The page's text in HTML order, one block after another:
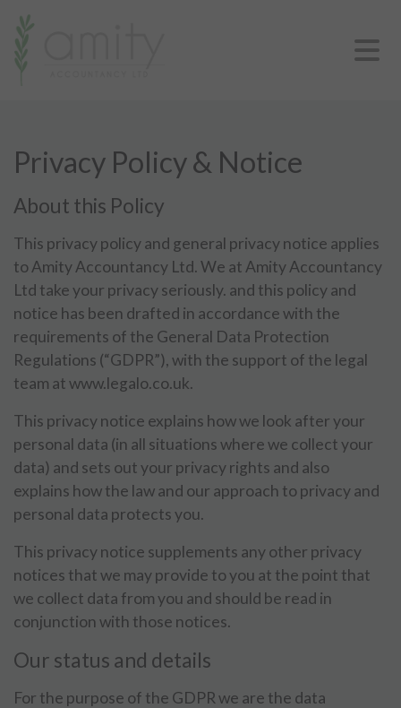
Privacy Policy & Notice
About this Policy
This privacy policy and general privacy notice applies
to Amity Accountancy Ltd. We at Amity Accountancy
Ltd take your privacy seriously. and this policy and
notice has been drafted in accordance with the
requirements of the General Data Protection
Regulations (“GDPR”), with the support of the legal
team at www.legalo.co.uk.
This privacy notice explains how we look after your
personal data (in all situations where we collect your
data) and sets out your privacy rights and also
explains how the law and our approach to privacy and
personal data protects you.
This privacy notice supplements any other privacy
notices that we may provide to you at the point that
we collect data from you and should be read in
conjunction with those notices.
Our status and details
For the purpose of the GDPR we are the data